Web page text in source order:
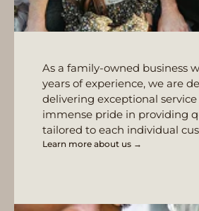
As a family-owned business
years of experience, we are
delivering exceptional
immense pride in providing
tailored to each individual
Learn more about us →